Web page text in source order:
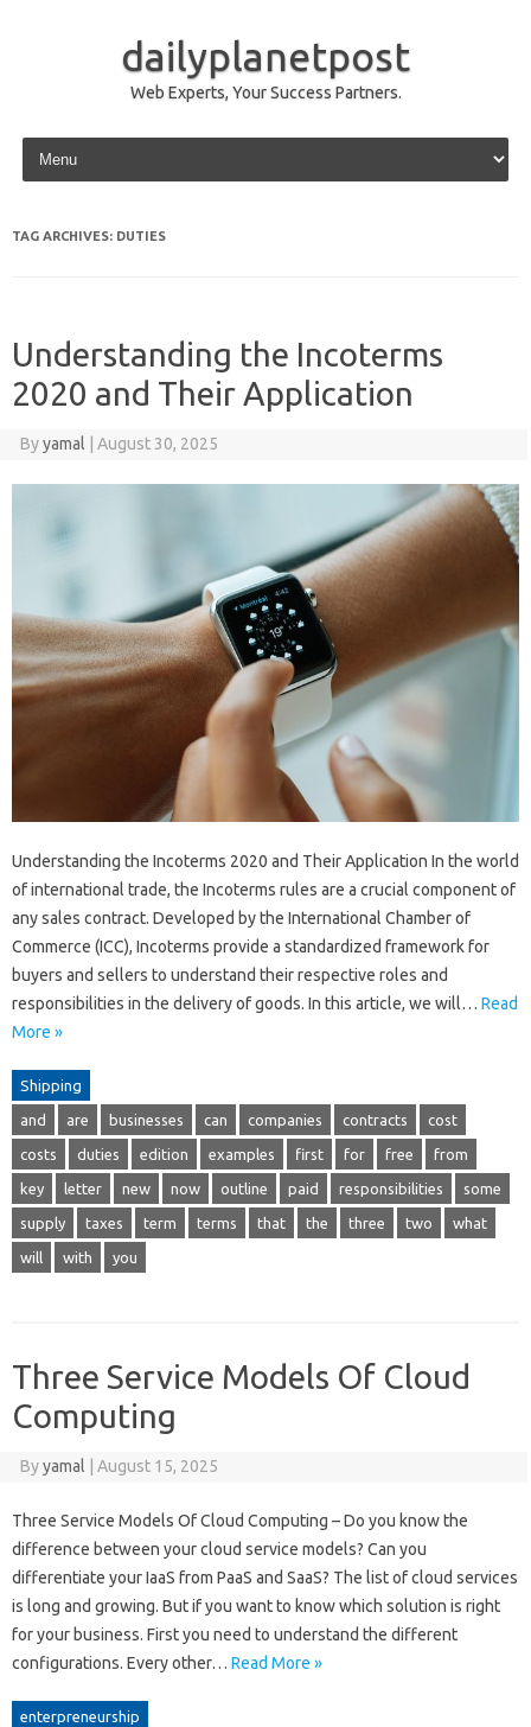
dailyplanetpost
Web Experts, Your Success Partners.
Skip to content
TAG ARCHIVES: DUTIES
Understanding the Incoterms
2020 and Their Application
Byyamal August 30, 2025
Understanding the Incoterms 2020 and Their Application In the world
of international trade, the Incoterms rules are a crucial component of
any sales contract. Developed by the International Chamber of
Commerce (ICC), Incoterms provide a standardized framework for
buyers and sellers to understand their respective roles and
responsibilities in the delivery of goods. In this article, we will… Read
More »
Shipping
and are businesses can companies contracts cost
costs duties edition examples first for free from
key letter new now outline paid responsibilities some
supply taxes term terms that the three two what
will with you
Three Service Models Of Cloud
Computing
Byyamal August 15, 2025
Three Service Models Of Cloud Computing – Do you know the
difference between your cloud service models? Can you
differentiate your IaaS from PaaS and SaaS? The list of cloud services
is long and growing. But if you want to know which solution is right
for your business. First you need to understand the different
configurations. Every other… Read More »
enterpreneurship